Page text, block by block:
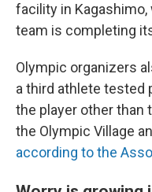
facility in
team is completing
Olympic organizers
a third athlete tested
the player other than
the Olympic Village
according to the